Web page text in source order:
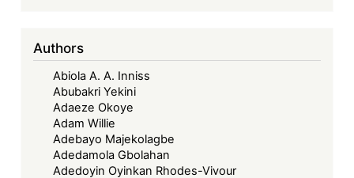
Authors
Abiola A. A. Inniss
Abubakri Yekini
Adaeze Okoye
Adam Willie
Adebayo Majekolagbe
Adedamola Gbolahan
Adedoyin Oyinkan Rhodes-Vivour